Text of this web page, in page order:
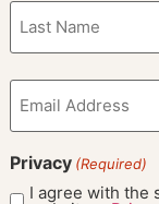
Email
(Required)
Privacy (Required)
I agree with the